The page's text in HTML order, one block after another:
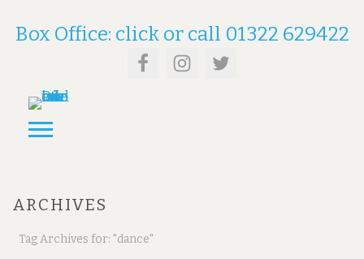
Box Office: click or call 01322 629422
ARCHIVES
Tag Archives for: "dance"